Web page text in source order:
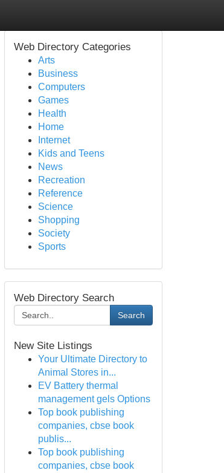
Web Directory Categories
Arts
Business
Computers
Games
Health
Home
Internet
Kids and Teens
News
Recreation
Reference
Science
Shopping
Society
Sports
Web Directory Search
Search
New Site Listings
Your Ultimate Directory to
Animal Stores in...
EV Battery thermal
management gels Options
Top book publishing
companies, cbse book
publis...
Top book publishing
companies, cbse book